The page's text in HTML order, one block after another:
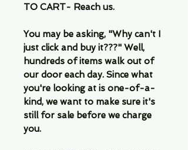
TO CART- Reach us.
You may be asking, "Why can't I
just click and buy it???" Well,
hundreds of items walk out of
our door each day. Since what
you're looking at is one-of-a-
kind, we want to make sure it's
still for sale before we charge
you.